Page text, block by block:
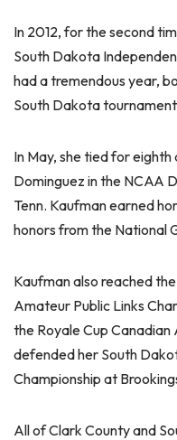
In 2012, for the second
South Dakota
had a tremendous year,
South Dakota
In May, she tied for
Dominguez in the NCAA
Tenn. Kaufman earned
honors from the National
Kaufman also reached
Amateur Public Links
the Royale Cup Canadian
defended her South
Championship at
All of Clark County and